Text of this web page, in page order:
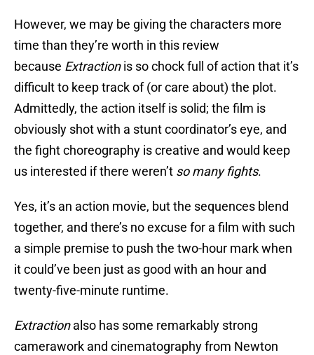
However, we may be giving the characters more
time than they’re worth in this review
because Extractionis so chock full of action that it’s
difficult to keep track of (or care about) the plot.
Admittedly, the action itself is solid; the film is
obviously shot with a stunt coordinator’s eye, and
the fight choreography is creative and would keep
us interested if there weren’t so many fights.
Yes, it’s an action movie, but the sequences blend
together, and there’s no excuse for a film with such
a simple premise to push the two-hour mark when
it could’ve been just as good with an hour and
twenty-five-minute runtime.
Extractionalso has some remarkably strong
camerawork and cinematography from Newton